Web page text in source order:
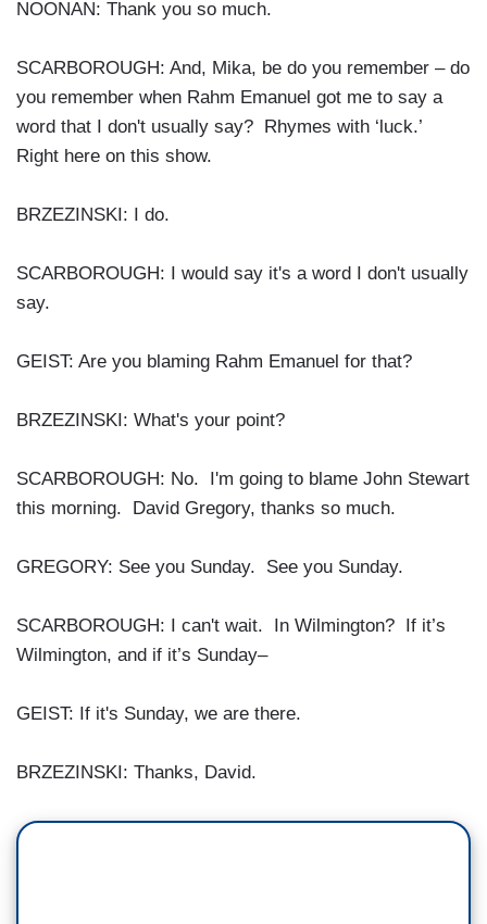
NOONAN: Thank you so much.
SCARBOROUGH: And, Mika, be do you remember – do
you remember when Rahm Emanuel got me to say a
word that I don't usually say? Rhymes with ‘luck.’
Right here on this show.
BRZEZINSKI: I do.
SCARBOROUGH: I would say it's a word I don't usually
say.
GEIST: Are you blaming Rahm Emanuel for that?
BRZEZINSKI: What's your point?
SCARBOROUGH: No. I'm going to blame John Stewart
this morning. David Gregory, thanks so much.
GREGORY: See you Sunday. See you Sunday.
SCARBOROUGH: I can't wait. In Wilmington? If it’s
Wilmington, and if it’s Sunday–
GEIST: If it's Sunday, we are there.
BRZEZINSKI: Thanks, David.